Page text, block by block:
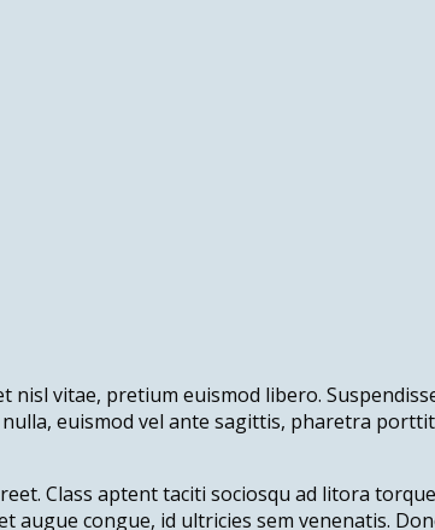
vitae, pretium euismod libero.
euismod vel ante sagittis, pharetra
Class aptent taciti sociosqu ad litora
congue, id ultricies sem venenatis.